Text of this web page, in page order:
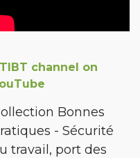
channel on
Bonnes
- Sécurité
travail, port des